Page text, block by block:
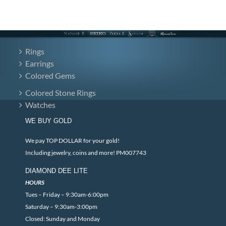
Rings
Earrings
Colored Gems
Colored Stone Rings
Watches
WE BUY GOLD
We pay TOP DOLLAR for your gold!
Including jewelry, coins and more! PM007743
DIAMOND DEE LITE
HOURS
Tues – Friday – 9:30am-6:00pm
Saturday – 9:30am-3:00pm
Closed: Sunday and Monday